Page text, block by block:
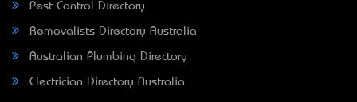
Pest Control Directory
Removalists Directory Australia
Australian Plumbing Directory
Electrician Directory Australia